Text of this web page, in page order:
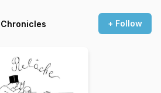
+ Follow